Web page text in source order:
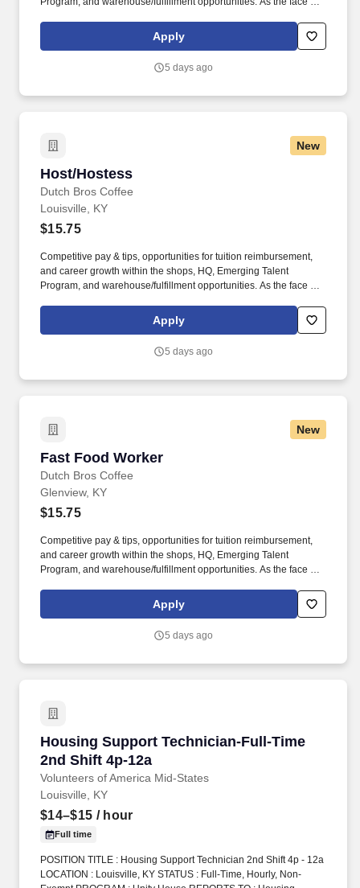
bring positive energy onto every single shift.
Apply
5 days ago
New
Host/Hostess
Dutch Bros Coffee
Host/Hostess
Louisville, KY
$15.75
Competitive pay & tips, opportunities for tuition reimbursement,
and career growth within the shops, HQ, Emerging Talent
Program, and warehouse/fulfillment opportunities. As the face of
bring positive energy onto every single shift.
Apply
5 days ago
New
Fast Food Worker
Dutch Bros Coffee
Fast Food Worker
Glenview, KY
$15.75
Competitive pay & tips, opportunities for tuition reimbursement,
and career growth within the shops, HQ, Emerging Talent
Program, and warehouse/fulfillment opportunities. As the face of
bring positive energy onto every single shift.
Apply
5 days ago
Housing Support Technician-Full-Time
2nd Shift 4p-12a
Volunteers of America Mid-States
Housing Support Technician-Full-Time 2nd
Louisville, KY
$14–$15 / hour
Full time
POSITION TITLE : Housing Support Technician 2nd Shift 4p - 12a
LOCATION : Louisville, KY STATUS : Full-Time, Hourly, Non-